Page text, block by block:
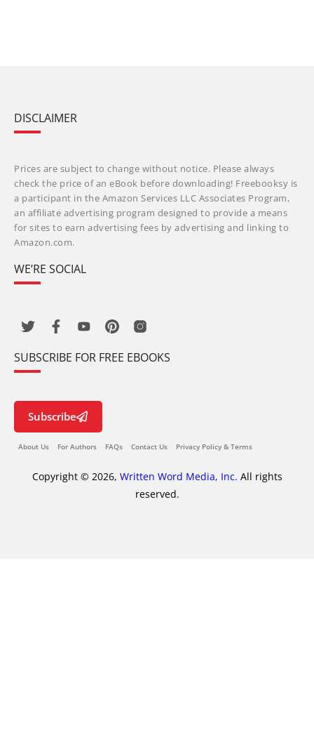
DISCLAIMER
Prices are subject to change without notice. Please always
check the price of an eBook before downloading! Freebooksy is
a participant in the Amazon Services LLC Associates Program,
an affiliate advertising program designed to provide a means
for sites to earn advertising fees by advertising and linking to
Amazon.com.
WE’RE SOCIAL
SUBSCRIBE FOR FREE EBOOKS
Subscribe
About Us For Authors FAQs Contact Us Privacy Policy & Terms
Copyright © 2026, Written Word Media, Inc. All rights
reserved.